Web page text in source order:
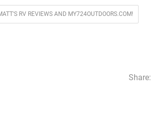
RV REVIEWS AND MY724OUTDOORS.COM!
Share: